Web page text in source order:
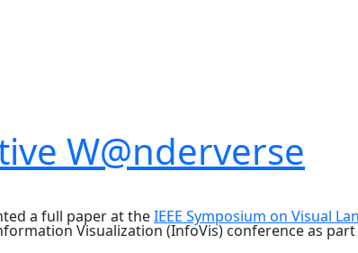
W@nderverse
a full paper at theIEEE Symposium on Visual
Visualization (InfoVis) conference as